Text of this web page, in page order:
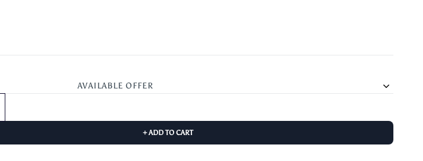
AVAILABLE OFFER
+ ADD TO CART